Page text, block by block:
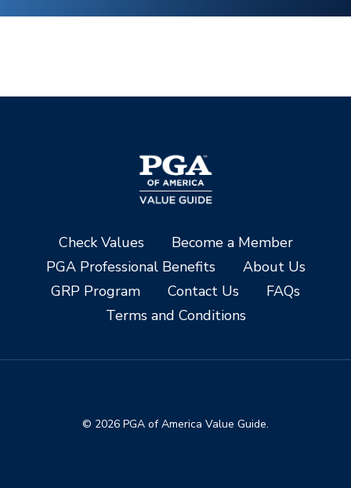
Check Values
Become a Member
PGA Professional Benefits
About Us
GRP Program
Contact Us
FAQs
Terms and Conditions
© 2026 PGA of America Value Guide.